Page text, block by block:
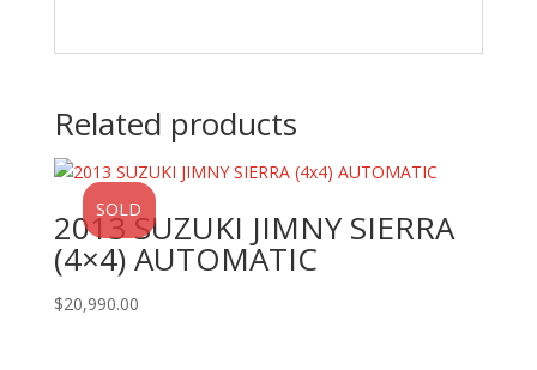
Related products
SOLD
2013 SUZUKI JIMNY SIERRA
(4×4) AUTOMATIC
$20,990.00